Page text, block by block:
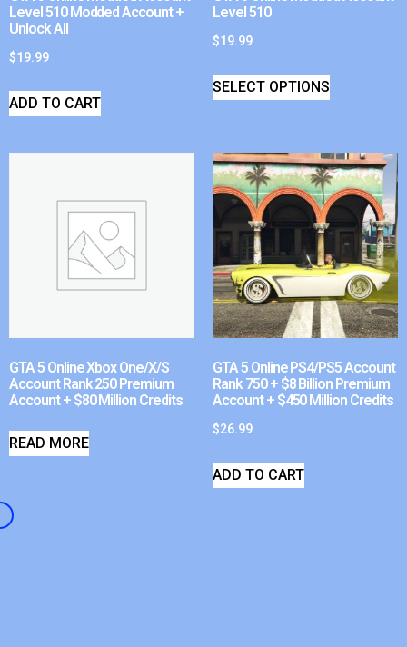
Level 510 Modded Account +
Unlock All
$19.99
ADD TO CART
Level 510
$19.99
SELECT OPTIONS
GTA 5 Online Xbox One/X/S
Account Rank 250 Premium
Account + $80 Million Credits
READ MORE
GTA 5 Online PS4/PS5 Account
Rank 750 + $8 Billion Premium
Account + $450 Million Credits
$26.99
ADD TO CART